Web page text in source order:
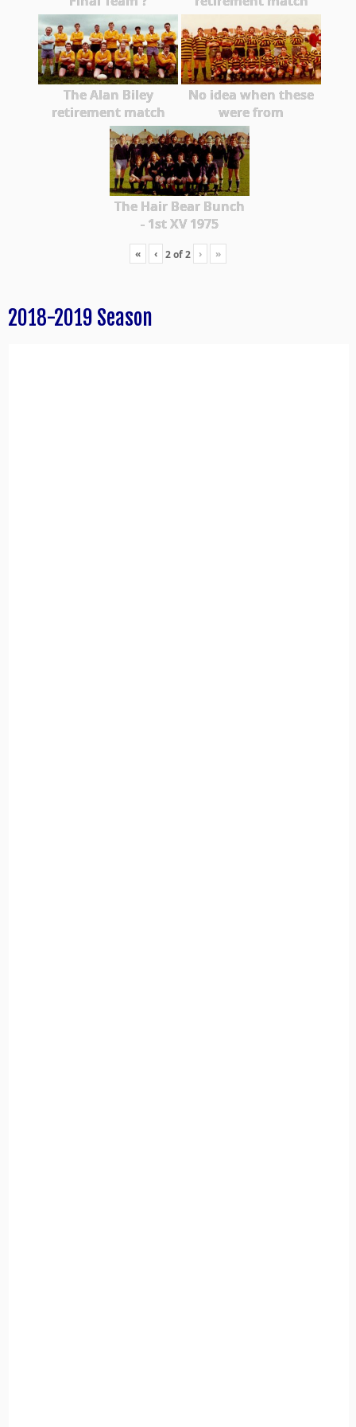
The Alan Biley
retirement match
No idea when these
were from
The Hair Bear Bunch
- 1st XV 1975
« ‹ 2of2 › »
2018-2019 Season